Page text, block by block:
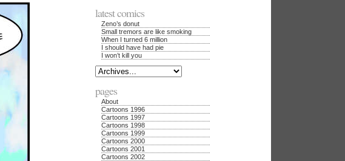
latest comics
Zeno’s donut
Small tremors are like smoking
When I turned 6 million
I should have had pie
I won’t kill you
pages
About
Cartoons 1996
Cartoons 1997
Cartoons 1998
Cartoons 1999
Cartoons 2000
Cartoons 2001
Cartoons 2002